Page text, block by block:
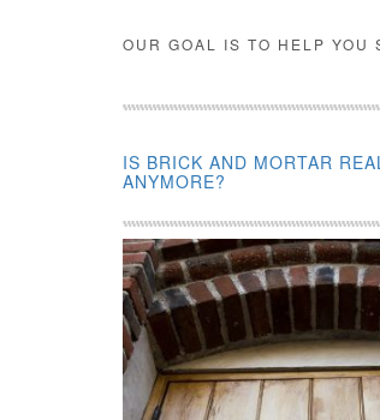
OUR GOAL IS TO HELP YOU
IS BRICK AND MORTAR
ANYMORE?